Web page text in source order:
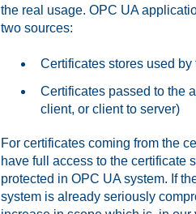
the real usage. OPC UA
two sources:
Certificates stores used
Certificates passed to the
client, or client to server)
For certificates coming from the
have full access to the certificate
protected in OPC UA system. If
system is already seriously